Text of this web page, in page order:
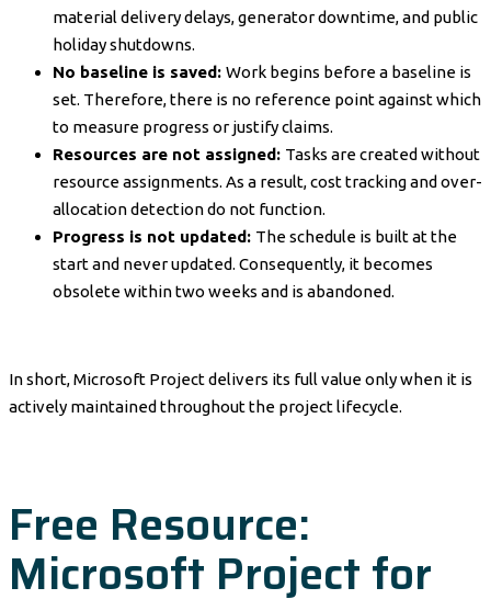
material delivery delays, generator downtime, and public
holiday shutdowns.
No baseline is saved: Work begins before a baseline is
set. Therefore, there is no reference point against which
to measure progress or justify claims.
Resources are not assigned: Tasks are created without
resource assignments. As a result, cost tracking and over-
allocation detection do not function.
Progress is not updated: The schedule is built at the
start and never updated. Consequently, it becomes
obsolete within two weeks and is abandoned.
In short, Microsoft Project delivers its full value only when it is
actively maintained throughout the project lifecycle.
Free Resource:
Microsoft Project for